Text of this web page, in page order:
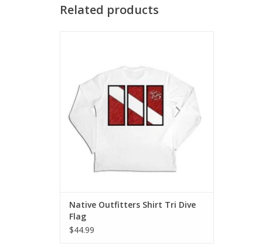
Related products
with authentic dive flag design.
ADD TO CART
Native Outfitters Shirt Tri Dive
Flag
$44.99